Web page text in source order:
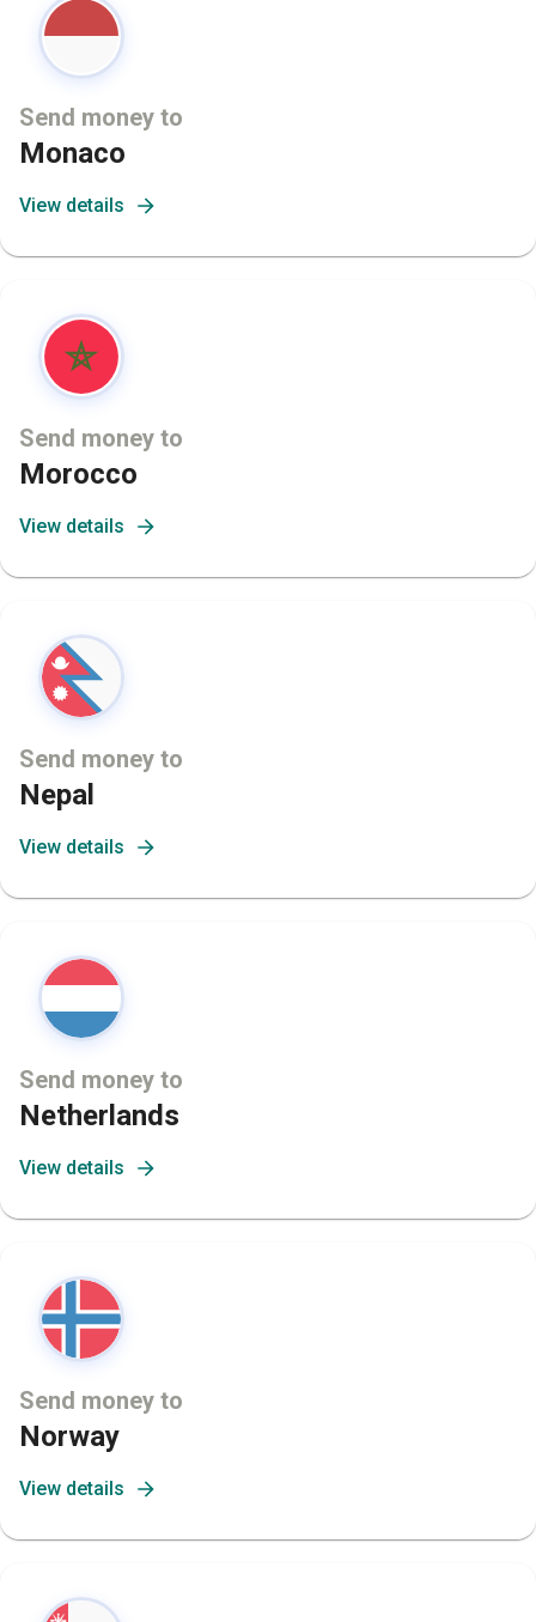
Send money to
Monaco
View details
Send money to
Morocco
View details
Send money to
Nepal
View details
Send money to
Netherlands
View details
Send money to
Norway
View details